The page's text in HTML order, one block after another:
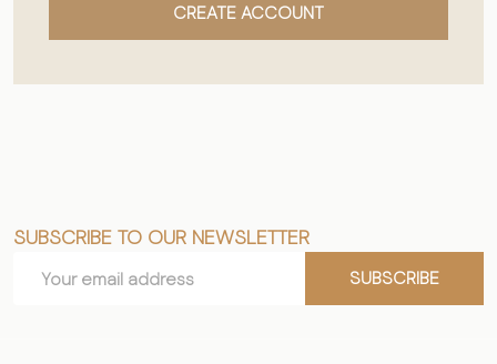
CREATE ACCOUNT
Footer
Start
SUBSCRIBE TO OUR NEWSLETTER
Address
SUBSCRIBE